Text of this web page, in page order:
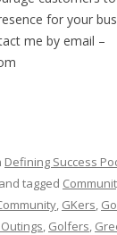
for your
me by email –
Defining Success
and tagged
, GKers,
, Golfers,